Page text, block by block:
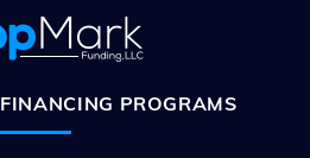
FINANCING PROGRAMS